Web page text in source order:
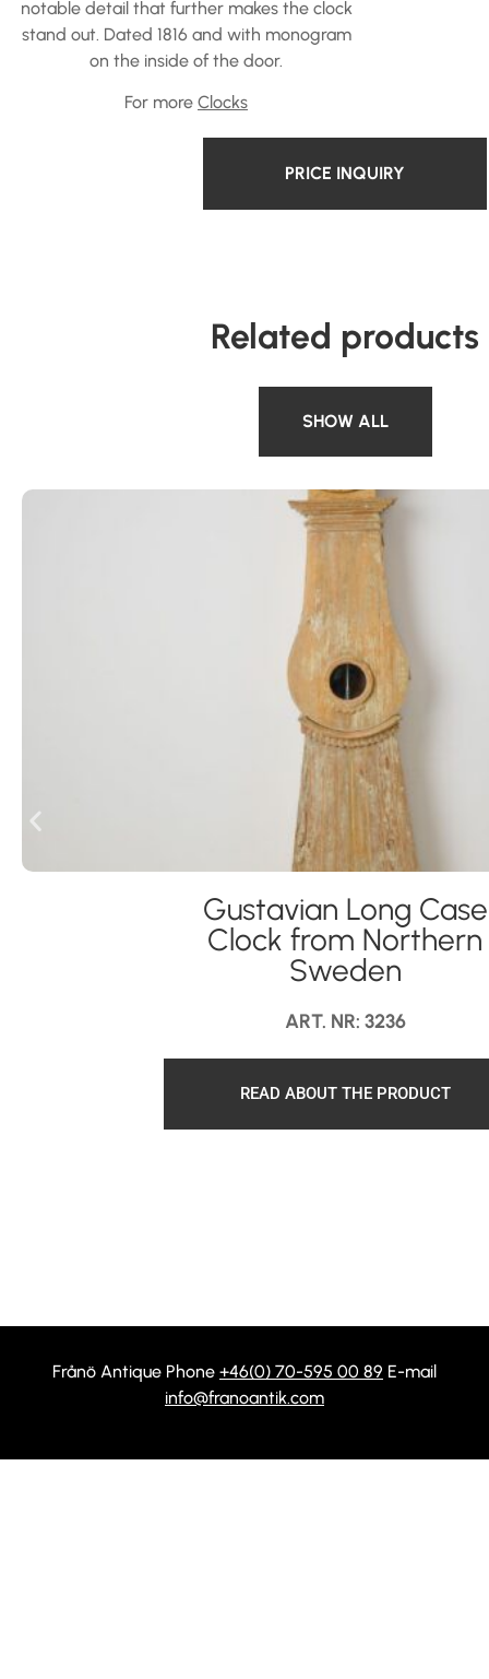
notable detail that further makes the clock
stand out. Dated 1816 and with monogram
on the inside of the door.
For more Clocks
PRICE INQUIRY
Related products
SHOW ALL
Gustavian Long Case
Clock from Northern
Sweden
ART. NR: 3236
READ ABOUT THE PRODUCT
Frånö Antique Phone +46(0) 70-595 00 89 E-mail
info@franoantik.com